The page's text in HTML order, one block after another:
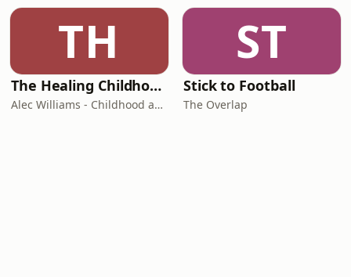
TH
The Healing Childhood Trauma Podcast
Alec Williams - Childhood and Relational Trauma Psychotherapist
ST
Stick to Football
The Overlap